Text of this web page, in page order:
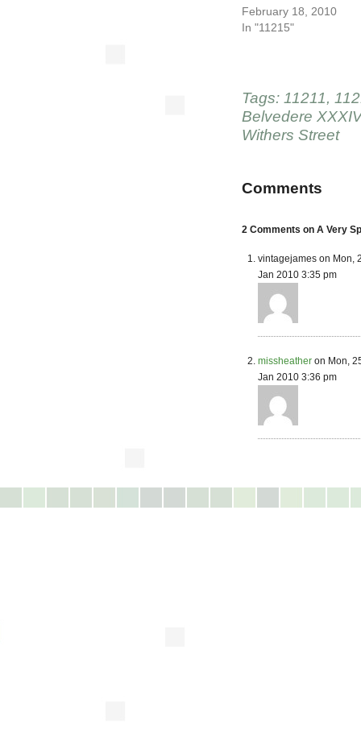
February 18, 2010
In "11215"
Tags: 11211,
Belvedere XXXIV
Withers Street
Comments
2 Comments on A Very
vintagejames on Mon,
Jan 2010 3:35 pm
missheather on Mon,
Jan 2010 3:36 pm